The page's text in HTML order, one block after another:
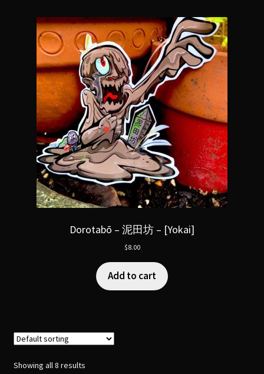
Dorotabō – 泥田坊 – [Yokai]
$8.00
Add to cart
Showing all 8 results